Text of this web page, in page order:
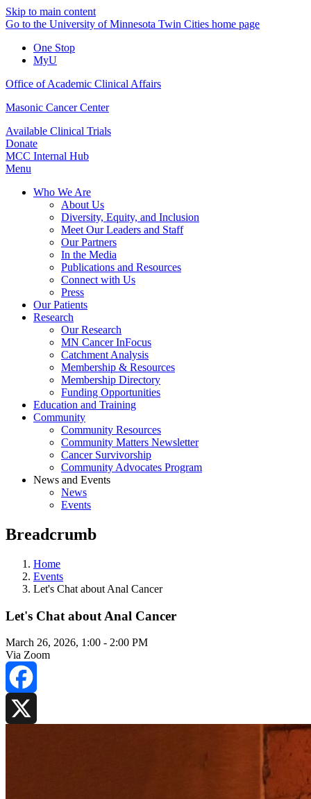
Skip to main content
Go to the University of Minnesota Twin Cities home page
One Stop
MyU
Office of Academic Clinical Affairs
Masonic Cancer Center
Available Clinical Trials
Donate
MCC Internal Hub
Menu
Who We Are
About Us
Diversity, Equity, and Inclusion
Meet Our Leaders and Staff
Our Partners
In the Media
Publications and Resources
Connect with Us
Press
Our Patients
Research
Our Research
MN Cancer InFocus
Catchment Analysis
Membership & Resources
Membership Directory
Funding Opportunities
Education and Training
Community
Community Resources
Community Matters Newsletter
Cancer Survivorship
Community Advocates Program
News and Events
News
Events
Breadcrumb
Home
Events
Let's Chat about Anal Cancer
Let's Chat about Anal Cancer
March 26, 2026, 1:00 - 2:00 PM
Via Zoom
Facebook